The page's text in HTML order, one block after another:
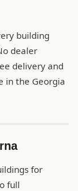
building
dealer
delivery and
in the Georgia
for
full